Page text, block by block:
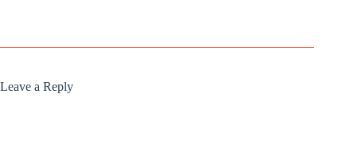
Leave a Reply